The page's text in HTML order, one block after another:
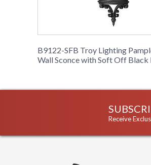
B9122-SFB Troy Lighting
Wall Sconce with Soft Off Black
Receive